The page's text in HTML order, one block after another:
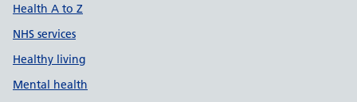
Health A to Z
NHS services
Healthy living
Mental health